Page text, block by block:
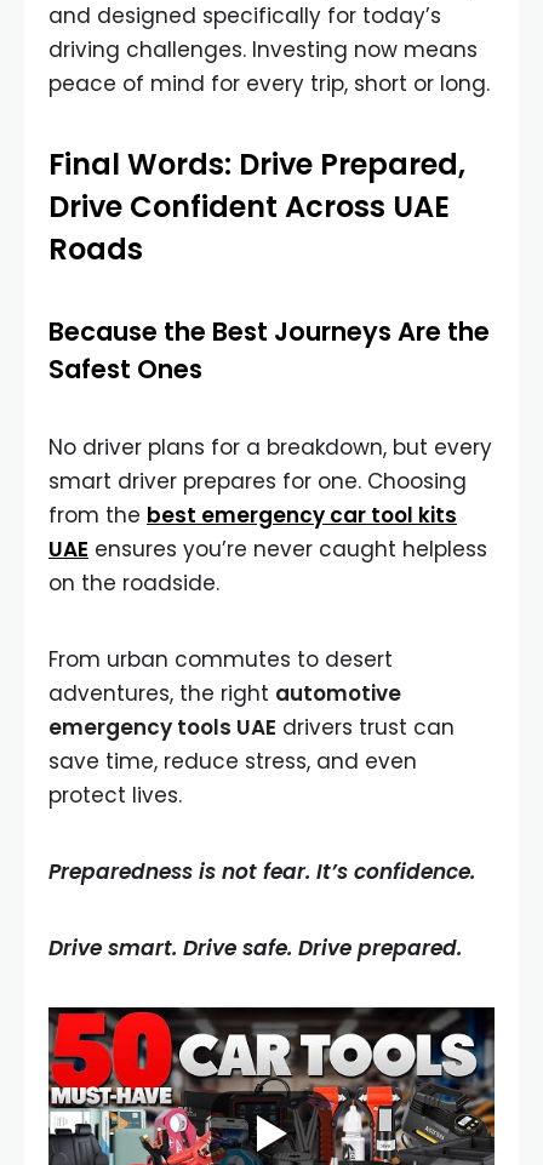
and designed specifically for today’s
driving challenges. Investing now means
peace of mind for every trip, short or long.
Final Words: Drive Prepared,
Drive Confident Across UAE
Roads
Because the Best Journeys Are the
Safest Ones
No driver plans for a breakdown, but every
smart driver prepares for one. Choosing
from the best emergency car tool kits
UAE ensures you’re never caught helpless
on the roadside.
From urban commutes to desert
adventures, the right automotive
emergency tools UAE drivers trust can
save time, reduce stress, and even
protect lives.
Preparedness is not fear. It’s confidence.
Drive smart. Drive safe. Drive prepared.